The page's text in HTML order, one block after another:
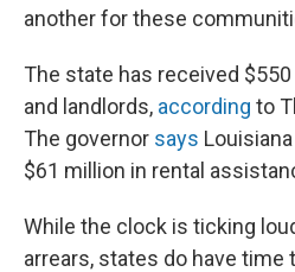
another for these
The state has received
and landlords, according to
The governor says
$61 million in rental
While the clock is ticking
arrears, states do have